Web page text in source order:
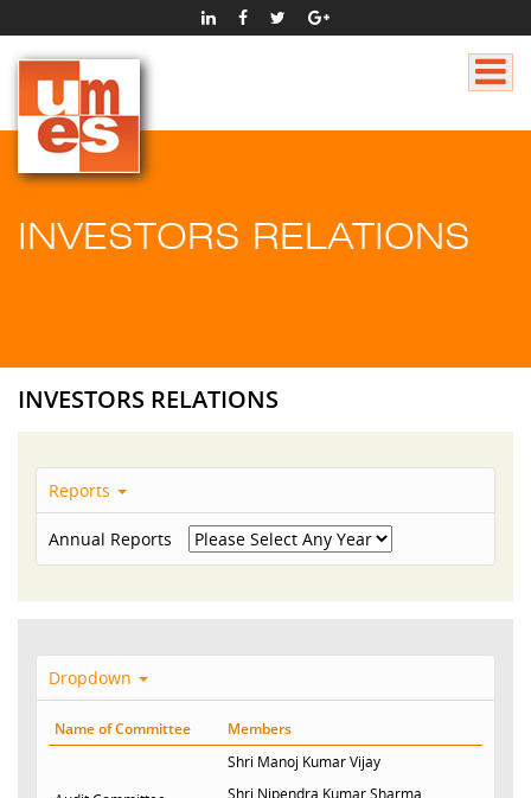
INVESTORS RELATIONS
INVESTORS RELATIONS
Reports
Annual Reports
Dropdown
Name of Committee Members
Shri Manoj Kumar Vijay
Shri Nipendra Kumar Sharma